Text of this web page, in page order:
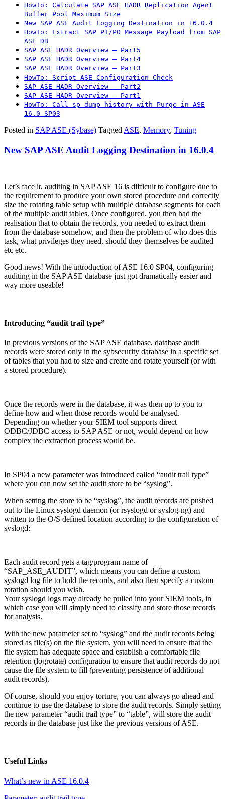
HowTo: Calculate SAP ASE HADR Replication Agent
Buffer Pool Maximum Size
New SAP ASE Audit Logging Destination in 16.0.4
HowTo: Extract SAP PI/PO Message Payload from SAP
ASE DB
SAP ASE HADR Overview – Part5
SAP ASE HADR Overview – Part4
SAP ASE HADR Overview – Part3
HowTo: Script ASE Configuration Check
SAP ASE HADR Overview – Part2
SAP ASE HADR Overview – Part1
HowTo: Call sp_dump_history with Purge in ASE
16.0 SP03
Posted in SAP ASE (Sybase) Tagged ASE, Memory, Tuning
New SAP ASE Audit Logging Destination in 16.0.4
Let’s face it, auditing in SAP ASE 16 is difficult to configure due to
the requirement to produce your own stored procedure and correctly
size the rotating table setup with multiple database segments for each
of the multiple audit tables. Once configured, you then had the
realisation that to obtain the records, you needed to extract them
from the database somehow, and then the problem of who does this
task, what privileges they need, should they themselves be audited
etc etc.
Good news! With the introduction of ASE 16.0 SP04, configuring
auditing in the SAP ASE database just got dramatically easier and
way more useable!
Introducing “audit trail type”
In previous versions of the SAP ASE database, database audit
records were stored only in the sybsecurity database in a specific set
of tables that you had to size and create and rotate yourself (or with
a stored procedure).
Once the records were in the database, it was then up to you to
define how and when those records would be analysed.
Depending on whether your SIEM tool supports direct
ODBC/JDBC access to SAP ASE or not, would depend on how
complex the extraction process would be.
In SP04 a new parameter was introduced called “audit trail type”
where you can now set the audit store to be “syslog”.
When setting the store to be “syslog”, the audit records are pushed
out to the Linux syslogd daemon (or rsyslogd or syslog-ng) and
written to the O/S defined location according to the configuration of
syslogd:
Each audit record gets a tag/program name of
“SAP_ASE_AUDIT”, which means you can define a custom
syslogd log file to hold the records, and also then specify a custom
rotation should you wish.
Your syslogd logs may already be pulled into your SIEM tools, in
which case you will simply need to classify and store those records
for analysis.
With the new parameter set to “syslog” and the audit records being
stored as file(s) on the file system, you will need to ensure that the
file system has adequate space and establish a comfortable file
retention (logrotate) configuration to ensure that audit records do not
cause the file system to fill (preventing persistence of additional
audit records).
Of course, should you enjoy torture, you can always go ahead and
continue to use the database to store the audit records. Simply setting
the new parameter “audit trail type” to “table”, will store the audit
records in the database just like the previous versions of ASE.
Useful Links
What’s new in ASE 16.0.4